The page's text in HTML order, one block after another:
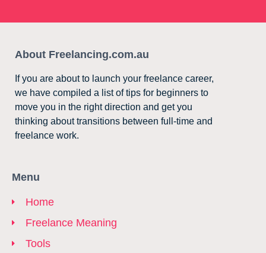
About Freelancing.com.au
If you are about to launch your freelance career,
we have compiled a list of tips for beginners to
move you in the right direction and get you
thinking about transitions between full-time and
freelance work.
Menu
Home
Freelance Meaning
Tools